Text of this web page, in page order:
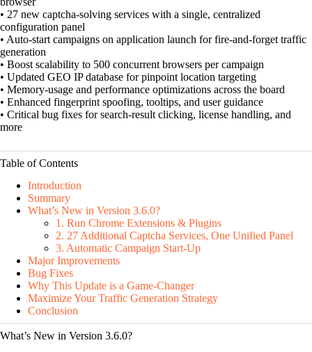
• 27 new captcha-solving services with a single, centralized
configuration panel
• Auto-start campaigns on application launch for fire-and-forget traffic
generation
• Boost scalability to 500 concurrent browsers per campaign
• Updated GEO IP database for pinpoint location targeting
• Memory-usage and performance optimizations across the board
• Enhanced fingerprint spoofing, tooltips, and user guidance
• Critical bug fixes for search-result clicking, license handling, and
more
Table of Contents
Introduction
Summary
What’s New in Version 3.6.0?
1. Run Chrome Extensions & Plugins
2. 27 Additional Captcha Services, One Unified Panel
3. Automatic Campaign Start-Up
Major Improvements
Bug Fixes
Why This Update is a Game-Changer
Maximize Your Traffic Generation Strategy
Conclusion
What’s New in Version 3.6.0?